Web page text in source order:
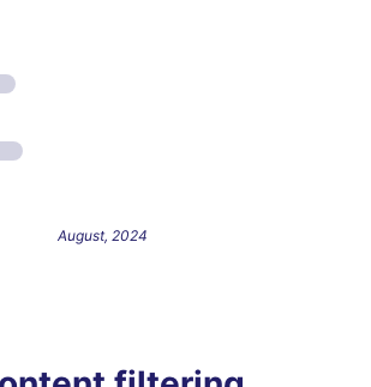
August, 2024